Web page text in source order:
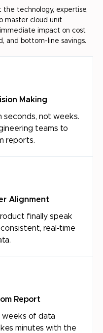
the technology, expertise,
master cloud unit
impact on cost
and bottom-line savings.
Making
seconds, not weeks.
teams to
reports.
Alignment
finally speak
real-time
Report
of data
minutes with the